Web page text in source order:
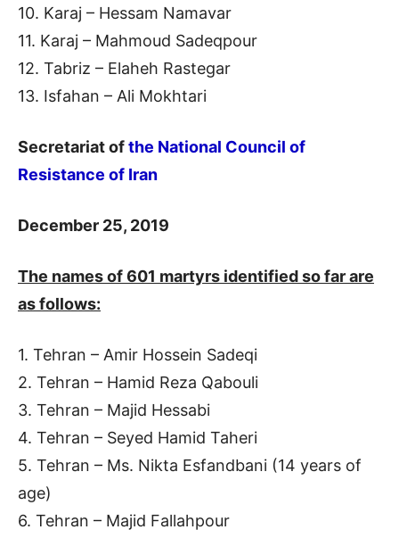
10. Karaj – Hessam Namavar
11. Karaj – Mahmoud Sadeqpour
12. Tabriz – Elaheh Rastegar
13. Isfahan – Ali Mokhtari
Secretariat ofthe National Council of
Resistance of Iran
December 25, 2019
The names of 601 martyrs identified so far are
as follows:
1. Tehran – Amir Hossein Sadeqi
2. Tehran – Hamid Reza Qabouli
3. Tehran – Majid Hessabi
4. Tehran – Seyed Hamid Taheri
5. Tehran – Ms. Nikta Esfandbani (14 years of
age)
6. Tehran – Majid Fallahpour